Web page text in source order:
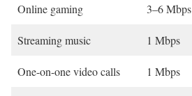
Online gaming 3–6 Mbps
Streaming music 1 Mbps
One-on-one video calls 1 Mbps